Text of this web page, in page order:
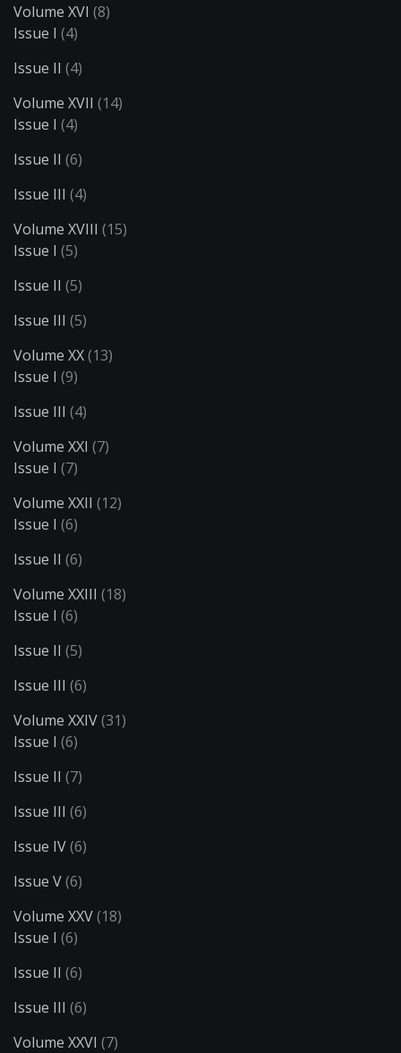
Volume XVI (8)
Issue I (4)
Issue II (4)
Volume XVII (14)
Issue I (4)
Issue II (6)
Issue III (4)
Volume XVIII (15)
Issue I (5)
Issue II (5)
Issue III (5)
Volume XX(13)
Issue I (9)
Issue III (4)
Volume XXI (7)
Issue I (7)
Volume XXII (12)
Issue I (6)
Issue II (6)
Volume XXIII (18)
Issue I (6)
Issue II (5)
Issue III (6)
Volume XXIV(31)
Issue I (6)
Issue II (7)
Issue III (6)
Issue IV(6)
Issue V(6)
Volume XXV(18)
Issue I (6)
Issue II (6)
Issue III (6)
Volume XXVI (7)